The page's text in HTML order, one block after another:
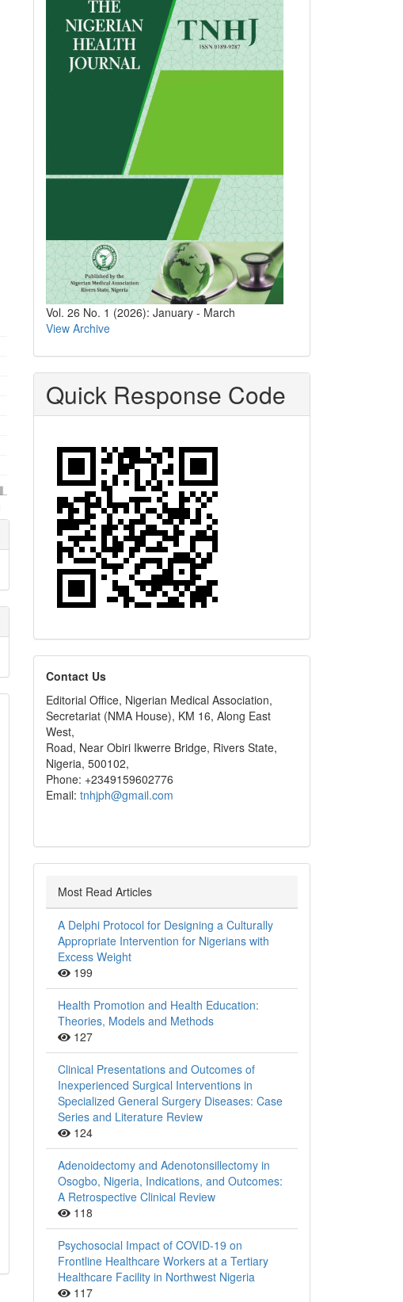
Vol. 26 No. 1 (2026): January - March
View Archive
Quick Response Code
editors
Contact Us
Editorial Office, Nigerian Medical Association,
Secretariat (NMA House), KM 16, Along East
West,
Road, Near Obiri Ikwerre Bridge, Rivers State,
Nigeria, 500102,
Phone: +2349159602776
Email: tnhjph@gmail.com
Most Read Articles
A Delphi Protocol for Designing a Culturally
Appropriate Intervention for Nigerians with
Excess Weight
199
Health Promotion and Health Education:
Theories, Models and Methods
127
Clinical Presentations and Outcomes of
Inexperienced Surgical Interventions in
Specialized General Surgery Diseases: Case
Series and Literature Review
124
Adenoidectomy and Adenotonsillectomy in
Osogbo, Nigeria, Indications, and Outcomes:
A Retrospective Clinical Review
118
Psychosocial Impact of COVID-19 on
Frontline Healthcare Workers at a Tertiary
Healthcare Facility in Northwest Nigeria
117